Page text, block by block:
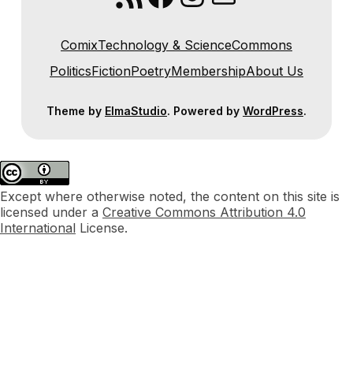
ComixTechnology & ScienceCommons
PoliticsFictionPoetryMembershipAbout Us
Theme by ElmaStudio. Powered by WordPress.
Except where otherwise noted, the content on this site is
licensed under a Creative Commons Attribution 4.0
International License.